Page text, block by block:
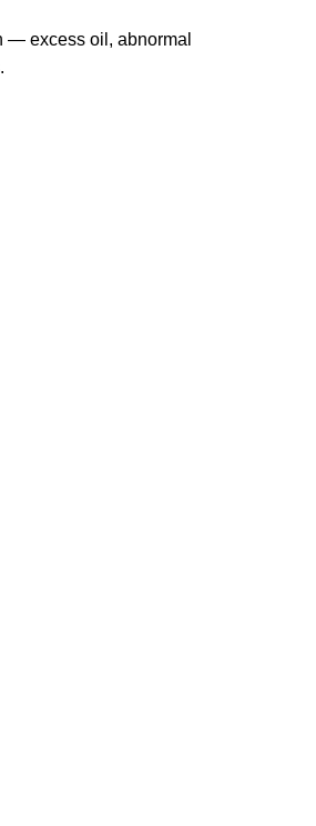
— excess oil, abnormal